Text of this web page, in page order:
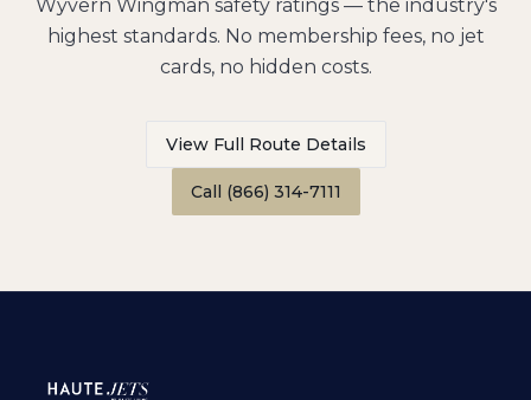
Wyvern Wingman safety ratings — the industry's
highest standards. No membership fees, no jet
cards, no hidden costs.
View Full Route Details
Call (866) 314-7111